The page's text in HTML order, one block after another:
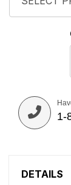
1-
DETAILS